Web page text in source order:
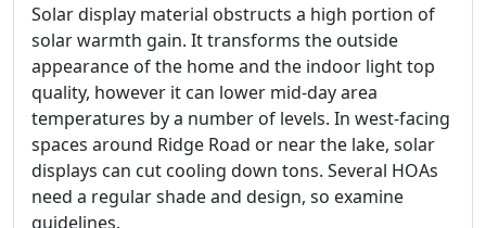
Solar display material obstructs a high portion of
solar warmth gain. It transforms the outside
appearance of the home and the indoor light top
quality, however it can lower mid-day area
temperatures by a number of levels. In west-facing
spaces around Ridge Road or near the lake, solar
displays can cut cooling down tons. Several HOAs
need a regular shade and design, so examine
guidelines.